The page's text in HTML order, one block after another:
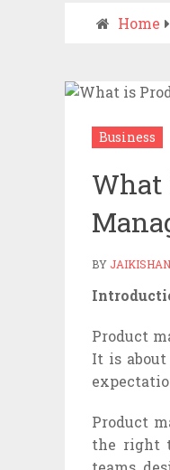
Home
Business
What
BY JAIKISHAN
Product
It is
Product
the right